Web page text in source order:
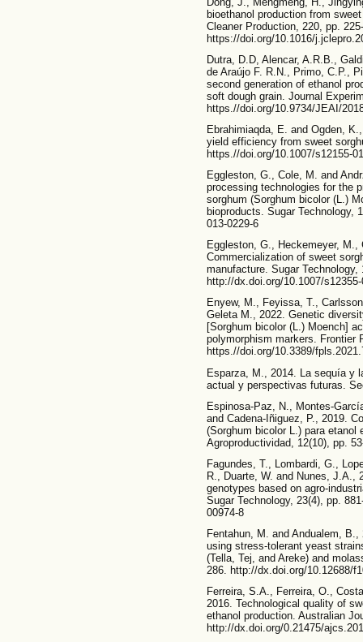
bioethanol production from
Cleaner Production, 220, pp.
https://doi.org/10.1016/
Dutra, D.D, Alencar, A.R.B.,
de Araújo F. R.N., Primo, C.P.,
second generation of ethanol
soft dough grain. Journal
https.//doi.org/10.9734/JEAI/
Ebrahimiaqda, E. and Ogden,
yield efficiency from sweet
https.//doi.org/10.1007/s12155-
Eggleston, G., Cole, M. and
processing technologies for the
sorghum (Sorghum bicolor (L.)
bioproducts. Sugar Technology,
013-0229-6
Eggleston, G., Heckemeyer,
Commercialization of sweet
manufacture. Sugar Technology,
http://dx.doi.org/10.1007/
Enyew, M., Feyissa, T.,
Geleta M., 2022. Genetic
[Sorghum bicolor (L.) Moench]
polymorphism markers. Frontier
https.//doi.org/10.3389/
Esparza, M., 2014. La sequía y
actual y perspectivas futuras.
Espinosa-Paz, N., Montes-
and Cadena-Iñiguez, P., 2019.
(Sorghum bicolor L.) para
Agroproductividad, 12(10), pp.
Fagundes, T., Lombardi, G.,
R., Duarte, W. and Nunes, J.A.,
genotypes based on agro-
Sugar Technology, 23(4), pp.
00974-8
Fentahun, M. and Andualem,
using stress-tolerant yeast
(Tella, Tej, and Areke) and
286. http://dx.doi.org/10.12688/
Ferreira, S.A., Ferreira, O.,
2016. Technological quality of
ethanol production. Australian
http://dx.doi.org/0.21475/